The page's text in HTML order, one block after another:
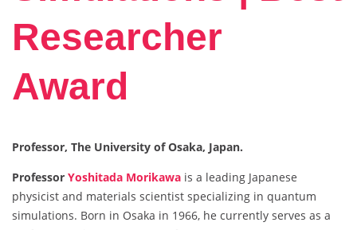
Researcher
Award
Professor, The University of Osaka, Japan.
Professor Yoshitada Morikawa is a leading Japanese
physicist and materials scientist specializing in quantum
simulations. Born in Osaka in 1966, he currently serves as a